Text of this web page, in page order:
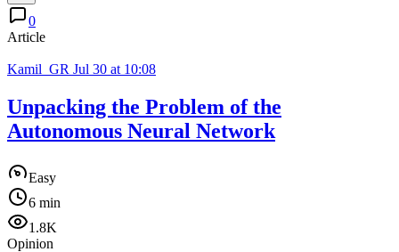
0
Article
Kamil_GR Jul 30 at 10:08
Unpacking the Problem of the
Autonomous Neural Network
Easy
6 min
1.8K
Opinion